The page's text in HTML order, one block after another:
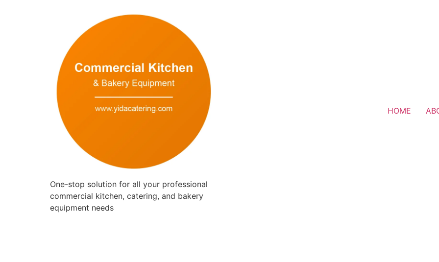
One-stop solution for all your professional
commercial kitchen, catering, and bakery
equipment needs
HOME